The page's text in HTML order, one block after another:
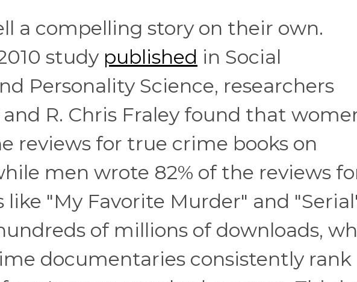
a compelling story on their own.
study published in Social
Personality Science, researchers
R. Chris Fraley found that
reviews for true crime books on
men wrote 82% of the reviews
like "My Favorite Murder" and
of millions of downloads,
documentaries consistently rank